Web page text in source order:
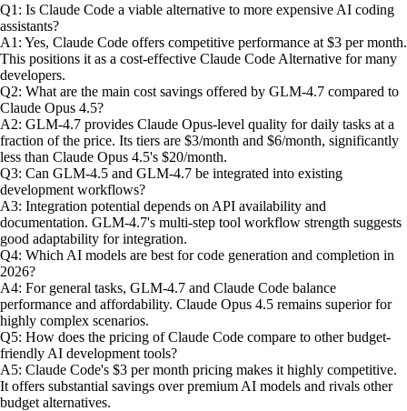
Q1: Is Claude Code a viable alternative to more expensive AI coding
assistants?
A1: Yes, Claude Code offers competitive performance at $3 per month.
This positions it as a cost-effective Claude Code Alternative for many
developers.
Q2: What are the main cost savings offered by GLM-4.7 compared to
Claude Opus 4.5?
A2: GLM-4.7 provides Claude Opus-level quality for daily tasks at a
fraction of the price. Its tiers are $3/month and $6/month, significantly
less than Claude Opus 4.5's $20/month.
Q3: Can GLM-4.5 and GLM-4.7 be integrated into existing
development workflows?
A3: Integration potential depends on API availability and
documentation. GLM-4.7's multi-step tool workflow strength suggests
good adaptability for integration.
Q4: Which AI models are best for code generation and completion in
2026?
A4: For general tasks, GLM-4.7 and Claude Code balance
performance and affordability. Claude Opus 4.5 remains superior for
highly complex scenarios.
Q5: How does the pricing of Claude Code compare to other budget-
friendly AI development tools?
A5: Claude Code's $3 per month pricing makes it highly competitive.
It offers substantial savings over premium AI models and rivals other
budget alternatives.